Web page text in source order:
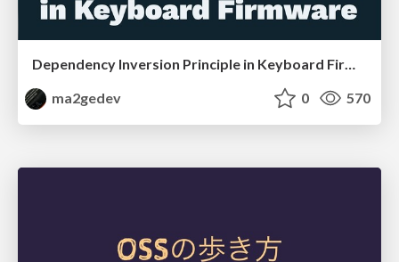
Dependency Inversion Principle in Keyboard Firmware
ma2gedev
0 570